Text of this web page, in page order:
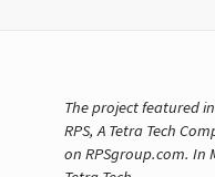
The project featured
RPS, A Tetra Tech
on RPSgroup.com. In